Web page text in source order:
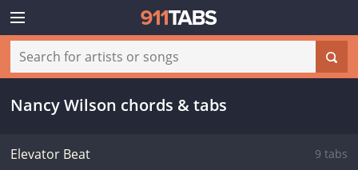
Nancy Wilson chords & tabs
Elevator Beat 9 tabs